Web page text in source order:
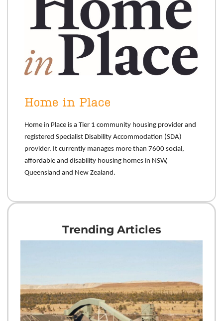
Home in Place
Homein Place is a Tier 1 community housing provider and
registered Specialist Disability Accommodation (SDA)
provider. It currently manages more than 7600 social,
affordable and disability housing homes in NSW,
Queensland and New Zealand.
Trending Articles